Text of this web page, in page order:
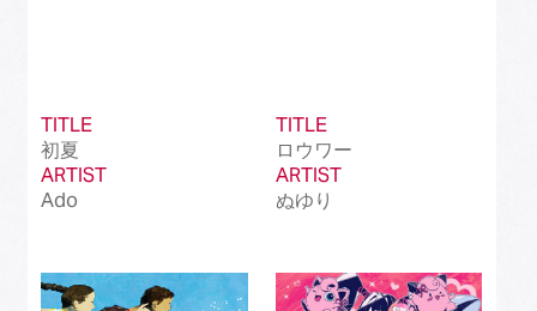
TITLE
初夏
ARTIST
Ado
TITLE
ロウワー
ARTIST
ぬゆり